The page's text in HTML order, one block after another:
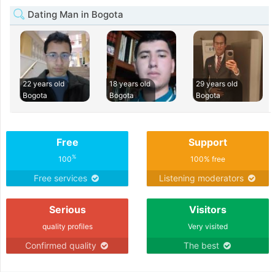
Dating Man in Bogota
22 years old
Bogota
18 years old
Bogota
29 years old
Bogota
Free
100%
Free services
Support
100% free
Listening moderators
Serious
quality profiles
Confirmed quality
Visitors
Very visited
The best